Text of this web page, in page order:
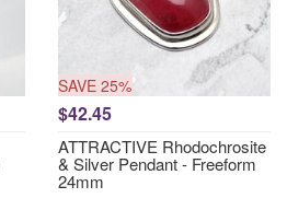
SAVE 25%
$42.45
ATTRACTIVE Rhodochrosite
& Silver Pendant - Freeform
24mm